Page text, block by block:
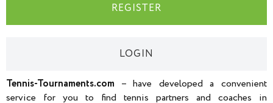
REGISTER
LOGIN
Tennis-Tournaments.com – have developed a convenient
service for you to find tennis partners and coaches in